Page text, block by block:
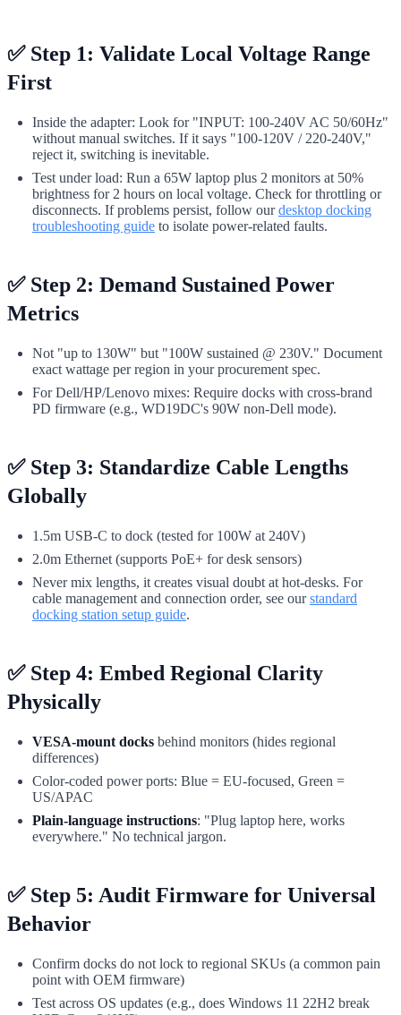
✅ Step 1: Validate Local Voltage Range
First
Inside the adapter: Look for "INPUT: 100-240V AC 50/60Hz"
without manual switches. If it says "100-120V / 220-240V,"
reject it, switching is inevitable.
Test under load: Run a 65W laptop plus 2 monitors at 50%
brightness for 2 hours on local voltage. Check for throttling or
disconnects. If problems persist, follow ourdesktop docking
troubleshooting guide to isolate power-related faults.
✅ Step 2: Demand Sustained Power
Metrics
Not "up to 130W" but "100W sustained @ 230V." Document
exact wattage per region in your procurement spec.
For Dell/HP/Lenovo mixes: Require docks with cross-brand
PD firmware (e.g., WD19DC's 90W non-Dell mode).
✅ Step 3: Standardize Cable Lengths
Globally
1.5m USB-C to dock (tested for 100W at 240V)
2.0m Ethernet (supports PoE+ for desk sensors)
Never mix lengths, it creates visual doubt at hot-desks. For
cable management and connection order, see ourstandard
docking station setup guide.
✅ Step 4: Embed Regional Clarity
Physically
VESA-mount docks behind monitors (hides regional
differences)
Color-coded power ports: Blue = EU-focused, Green =
US/APAC
Plain-language instructions: "Plug laptop here, works
everywhere." No technical jargon.
✅ Step 5: Audit Firmware for Universal
Behavior
Confirm docks do not lock to regional SKUs (a common pain
point with OEM firmware)
Test across OS updates (e.g., does Windows 11 22H2 break